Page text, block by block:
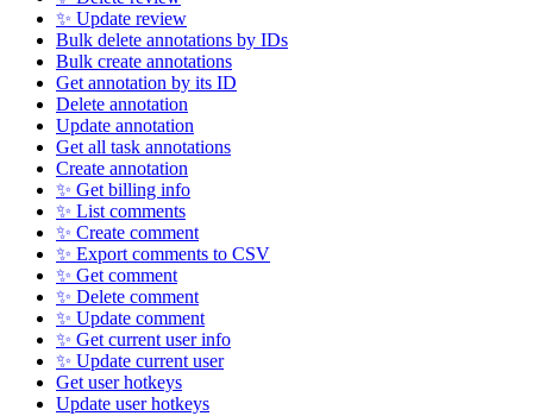
✨ Update review
Bulk delete annotations by IDs
Bulk create annotations
Get annotation by its ID
Delete annotation
Update annotation
Get all task annotations
Create annotation
✨ Get billing info
✨ List comments
✨ Create comment
✨ Export comments to CSV
✨ Get comment
✨ Delete comment
✨ Update comment
✨ Get current user info
✨ Update current user
Get user hotkeys
Update user hotkeys